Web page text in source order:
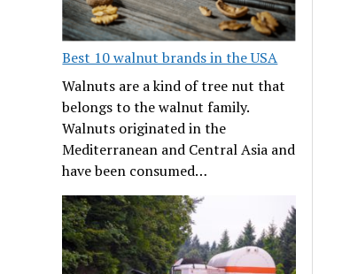
Best 10 walnut brands in the USA
Walnuts are a kind of tree nut that
belongs to the walnut family.
Walnuts originated in the
Mediterranean and Central Asia and
have been consumed…